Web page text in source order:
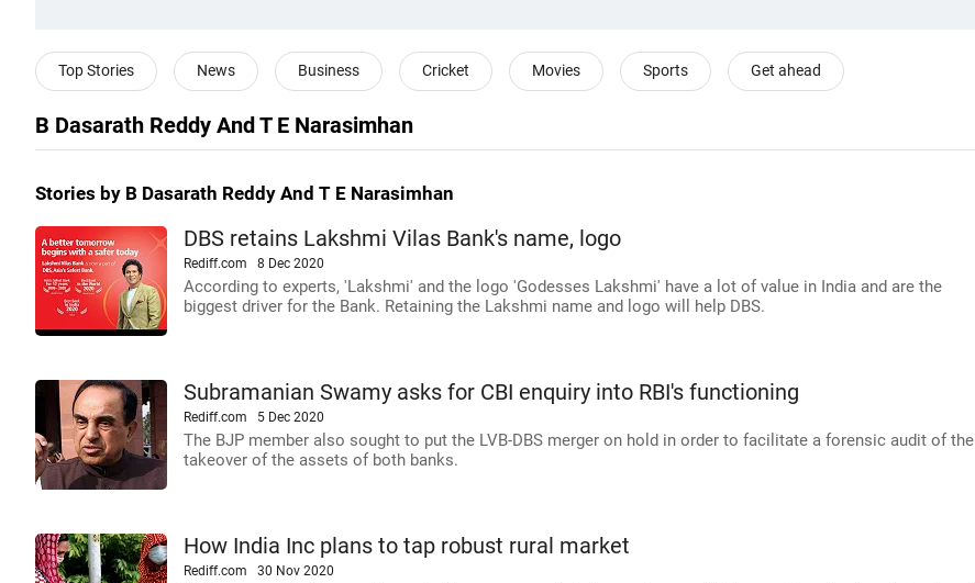
Top Stories News Business Cricket Movies Sports Get ahead
B Dasarath Reddy And T E Narasimhan
Stories by B Dasarath Reddy And T E Narasimhan
DBS retains Lakshmi Vilas Bank's name, logo
Rediff.com 8 Dec 2020
According to experts, 'Lakshmi' and the logo 'Godesses Lakshmi' have a lot of value in India and are the
biggest driver for the Bank. Retaining the Lakshmi name and logo will help DBS.
Subramanian Swamy asks for CBI enquiry into RBI's functioning
Rediff.com 5 Dec 2020
The BJP member also sought to put the LVB-DBS merger on hold in order to facilitate a forensic audit of the
takeover of the assets of both banks.
How India Inc plans to tap robust rural market
Rediff.com 30 Nov 2020